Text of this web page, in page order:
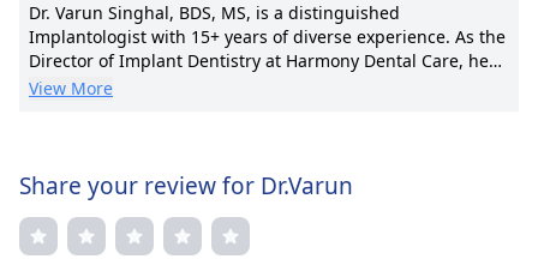
Dr. Varun Singhal, BDS, MS, is a distinguished
Implantologist with 15+ years of diverse experience. As the
Director of Implant Dentistry at Harmony Dental Care, he
spearheads innovative implant techniques and has
warm, patient-centric approach ensures tailored
treatments for each individual. He is a member of the
International Congress of Oral Implantologists and
American Academy of Implant Dentistry. Dr. Singhal's
View More
Share your review for Dr.Varun